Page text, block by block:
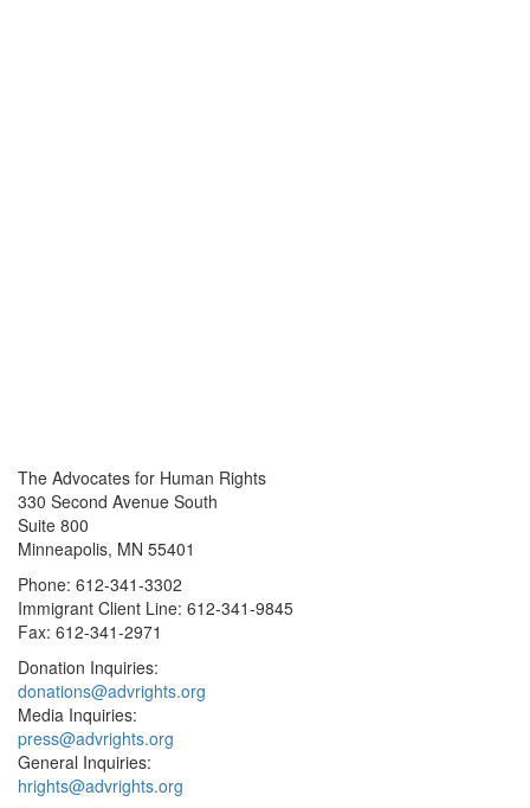
The Advocates for Human Rights
330 Second Avenue South
Suite 800
Minneapolis, MN 55401
Phone: 612-341-3302
Immigrant Client Line: 612-341-9845
Fax: 612-341-2971
Donation Inquiries:
donations@advrights.org
Media Inquiries:
press@advrights.org
General Inquiries:
hrights@advrights.org